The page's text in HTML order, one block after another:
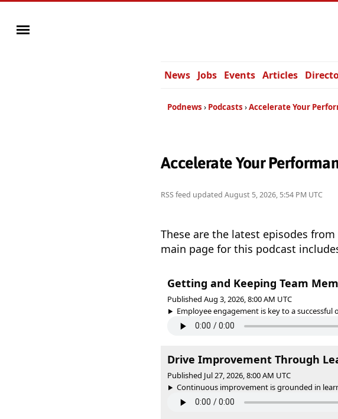
News Jobs Events Articles
Podnews Podcasts Accelerate Your
Accelerate Your
RSS feed updated August 5, 2026, 5:54 PM UTC
These are the latest episodes
main page for this podcast
Getting and Keeping Team
Published Aug 3, 2026, 8:00 AM UTC
Employee engagement is key to a successful
Drive Improvement Through
Published Jul 27, 2026, 8:00 AM UTC
Continuous improvement is grounded in